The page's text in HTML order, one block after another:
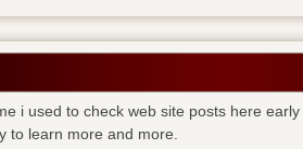
i used to check web site posts here
to learn more and more.